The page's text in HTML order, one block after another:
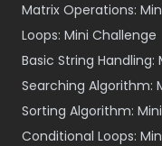
Matrix Operations:
Loops: Mini Challenge
Basic String Handling:
Searching Algorithm:
Sorting Algorithm:
Conditional Loops: